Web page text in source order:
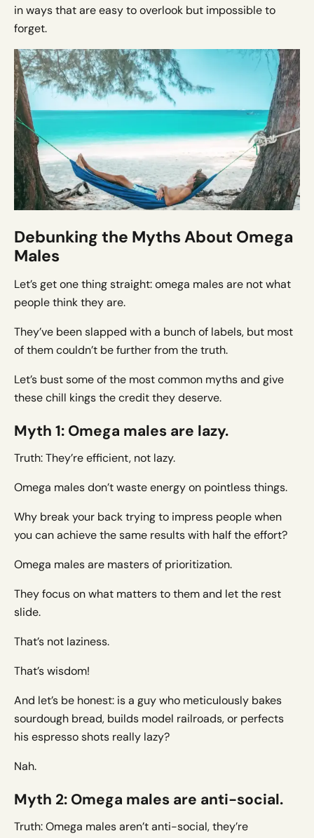
in ways that are easy to overlook but impossible to
forget.
Debunking the Myths About Omega
Males
Let’s get one thing straight: omega males are not what
people think they are.
They’ve been slapped with a bunch of labels, but most
of them couldn’t be further from the truth.
Let’s bust some of the most common myths and give
these chill kings the credit they deserve.
Myth 1: Omega males are lazy.
Truth: They’re efficient, not lazy.
Omega males don’t waste energy on pointless things.
Why break your back trying to impress people when
you can achieve the same results with half the effort?
Omega males are masters of prioritization.
They focus on what matters to them and let the rest
slide.
That’s not laziness.
That’s wisdom!
And let’s be honest: is a guy who meticulously bakes
sourdough bread, builds model railroads, or perfects
his espresso shots really lazy?
Nah.
Myth 2: Omega males are anti-social.
Truth: Omega males aren’t anti-social, they’re